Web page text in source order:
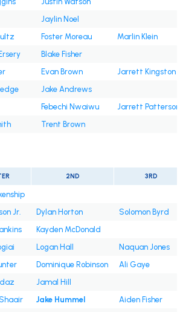
Jaylin Noel
Foster Moreau
Marlin Klein
Blake Fisher
Evan Brown
Jarrett Kingston
Jake Andrews
Febechi Nwaiwu
Jarrett Patterson
Trent Brown
2ND 3RD
Jr. Dylan Horton
Solomon Byrd
Kayden McDonald
Logan Hall
Naquan Jones
Dominique Robinson
Ali Gaye
Jamal Hill
Jake Hummel
Aiden Fisher